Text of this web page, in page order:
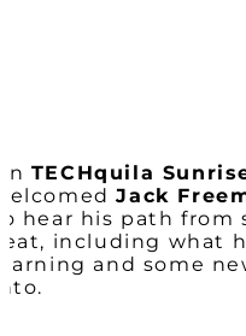
TECHquila
Jack
hear his path
including what
and some